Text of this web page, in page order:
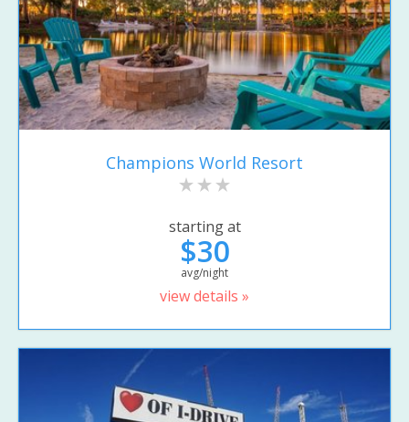
Champions World Resort
starting at
$30
avg/night
view details »